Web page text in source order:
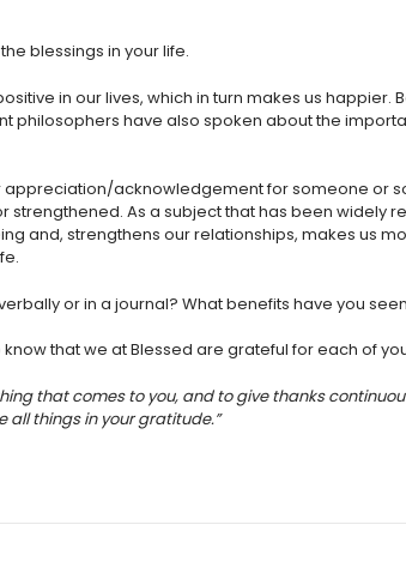
blessings in your life.
in our lives, which in turn makes us happier.
philosophers have also spoken about the
appreciation/acknowledgement for someone or
As a subject that has been widely
and, strengthens our relationships, makes us
or in a journal? What benefits have you
that we at Blessed are grateful for each of
that comes to you, and to give thanks
things in your gratitude.”